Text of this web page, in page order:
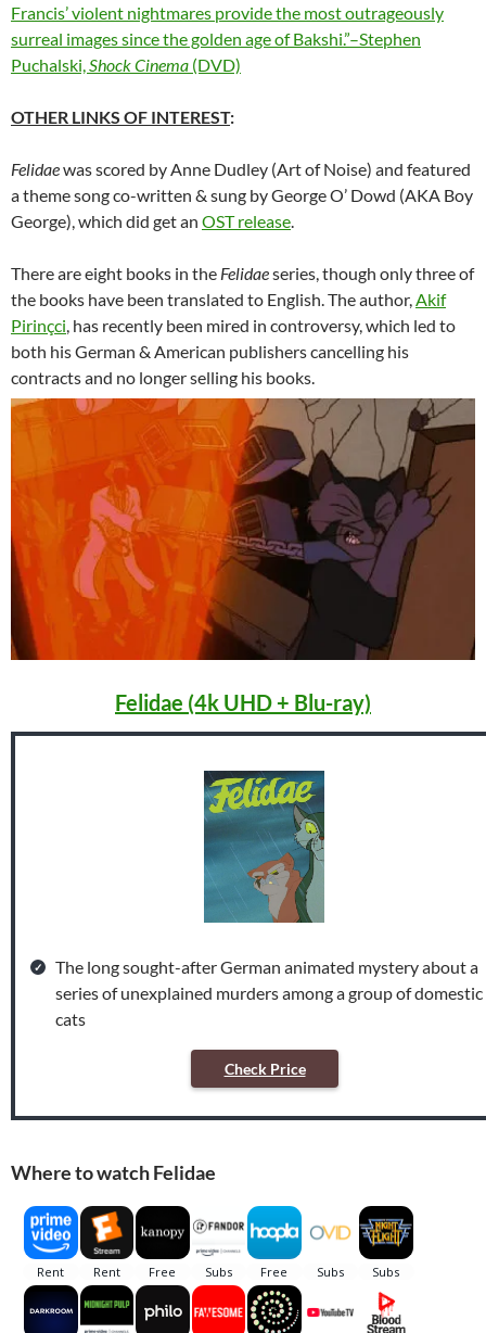
Francis’ violent nightmares provide the most outrageously
surreal images since the golden age of Bakshi.”–Stephen
Puchalski,Shock Cinema (DVD)
OTHER LINKS OF INTEREST:
Felidaewas scored by Anne Dudley (Art of Noise) and featured
a theme song co-written & sung by George O’ Dowd (AKA Boy
George), which did get an OST release.
There are eight books in the Felidaeseries, though only three of
the books have been translated to English. The author,Akif
Pirinçci, has recently been mired in controversy, which led to
both his German & American publishers cancelling his
contracts and no longer selling his books.
Felidae (4k UHD + Blu-ray)
The long sought-after German animated mystery about a
series of unexplained murders among a group of domestic
cats
Check Price
Where to watch Felidae